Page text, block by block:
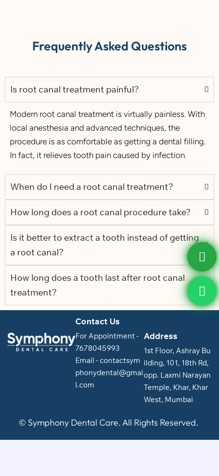
Frequently Asked Questions
Is root canal treatment painful?
Modern root canal treatment is virtually painless. With
local anesthesia and advanced techniques, the
procedure is as comfortable as getting a dental filling.
In fact, it relieves tooth pain caused by infection.
When do I need a root canal treatment?
How long does a root canal procedure take?
Is it better to extract a tooth instead of getting
a root canal?
How long does a tooth last after root canal
treatment?
Contact Us
For Appointment -
7678045993
Email - contactsym
phonydental@gmai
l.com
Address
1st Floor, Ashray Bu
ilding, 101, 18th Rd,
opp. Laxmi Narayan
Temple, Khar, Khar
West, Mumbai
© Symphony Dental Care. All Rights Reserved.